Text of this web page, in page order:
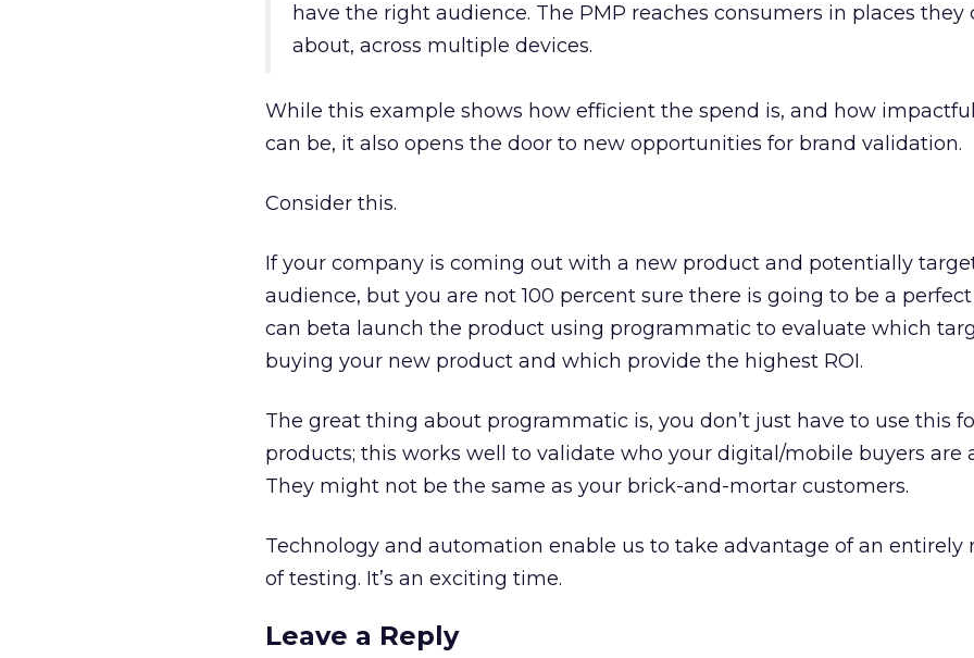
have the right audience. The PMP reaches consumers in places they
about, across multiple devices.
While this example shows how efficient the spend is, and how
can be, it also opens the door to new opportunities for brand validation.
Consider this.
If your company is coming out with a new product and potentially
audience, but you are not 100 percent sure there is going to be a
can beta launch the product using programmatic to evaluate which
buying your new product and which provide the highest ROI.
The great thing about programmatic is, you don’t just have to use this
products; this works well to validate who your digital/mobile buyers are
They might not be the same as your brick-and-mortar customers.
Technology and automation enable us to take advantage of an entirely
of testing. It’s an exciting time.
Leave a Reply